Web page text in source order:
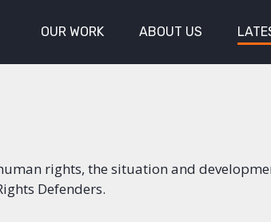
OUR WORK ABOUT US
rights, the situation and
Defenders.